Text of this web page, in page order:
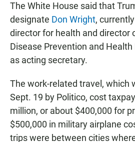
The White House said that
designate Don Wright,
director for health and director
Disease Prevention and
as acting secretary.
The work-related travel, which
Sept. 19 by Politico, cost
million, or about $400,000 for
$500,000 in military airplane
trips were between cities